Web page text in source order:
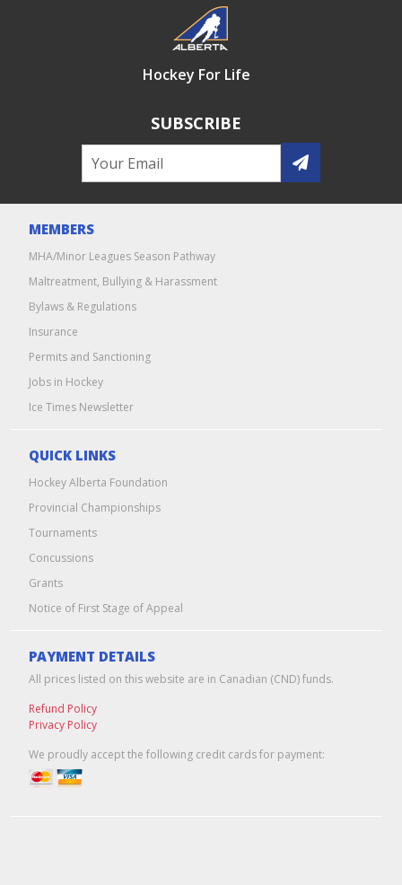
Hockey For Life
SUBSCRIBE
MEMBERS
MHA/Minor Leagues Season Pathway
Maltreatment, Bullying & Harassment
Bylaws & Regulations
Insurance
Permits and Sanctioning
Jobs in Hockey
Ice Times Newsletter
QUICK LINKS
Hockey Alberta Foundation
Provincial Championships
Tournaments
Concussions
Grants
Notice of First Stage of Appeal
PAYMENT DETAILS
All prices listed on this website are in Canadian (CND) funds.
Refund Policy
Privacy Policy
We proudly accept the following credit cards for payment: